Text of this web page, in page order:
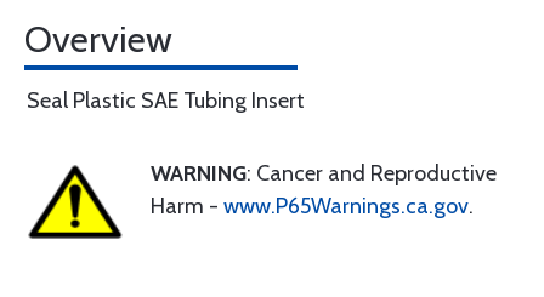
Overview
Seal Plastic SAE Tubing Insert
WARNING: Cancer and Reproductive
Harm - www.P65Warnings.ca.gov.